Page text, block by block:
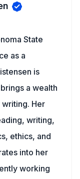
State
as a
is
a wealth
Her
writing,
ethics, and
into her
working